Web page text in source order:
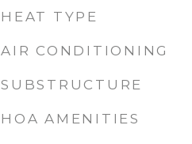
HEAT TYPE
AIR CONDITIONING
SUBSTRUCTURE
HOA AMENITIES